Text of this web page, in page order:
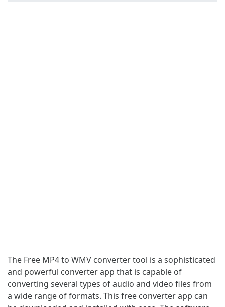
The Free MP4 to WMV converter tool is a sophisticated
and powerful converter app that is capable of
converting several types of audio and video files from
a wide range of formats. This free converter app can